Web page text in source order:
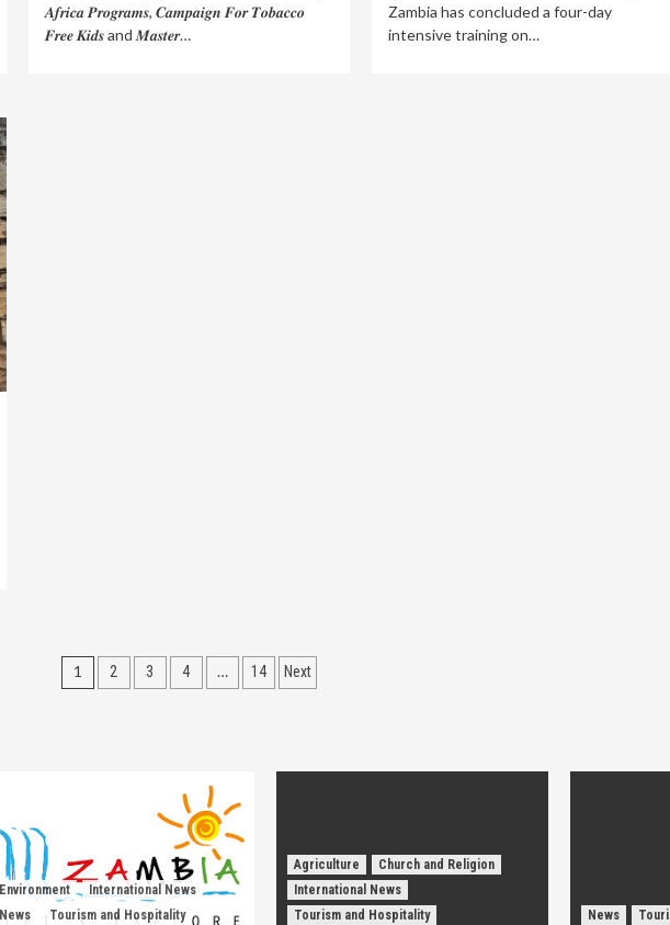
𝑨𝒇𝒓𝒊𝒄𝒂 𝑷𝒓𝒐𝒈𝒓𝒂𝒎𝒔, 𝑪𝒂𝒎𝒑𝒂𝒊𝒈𝒏 𝑭𝒐𝒓 𝑻𝒐𝒃𝒂𝒄𝒄𝒐
𝑭𝒓𝒆𝒆 𝑲𝒊𝒅𝒔 and 𝑴𝒂𝒔𝒕𝒆𝒓…
Zambia has concluded a four-day
intensive training on…
Posts
1 2 3 4 … 14 Next
Environment
International News
News
Tourism and Hospitality
Agriculture
Church and Religion
International News
Tourism and Hospitality
News